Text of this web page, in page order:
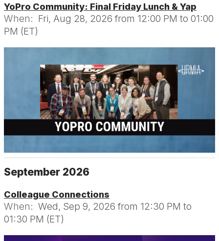
YoPro Community: Final Friday Lunch & Yap
When: Fri, Aug 28, 2026 from 12:00 PM to 01:00
PM (ET)
September 2026
Colleague Connections
When: Wed, Sep 9, 2026 from 12:30 PM to
01:30 PM (ET)